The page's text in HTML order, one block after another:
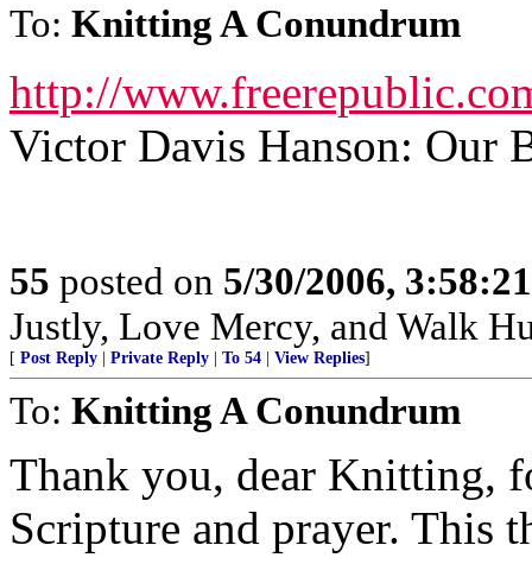
To: Knitting A Conundrum
http://
Victor Davis Hanson: Our
55 posted on 5/30/2006,
Justly, Love Mercy, and Walk
[ Post Reply Private Reply To 54 View Replies]
To: Knitting A Conundrum
Thank you, dear Knitting,
Scripture and prayer. This